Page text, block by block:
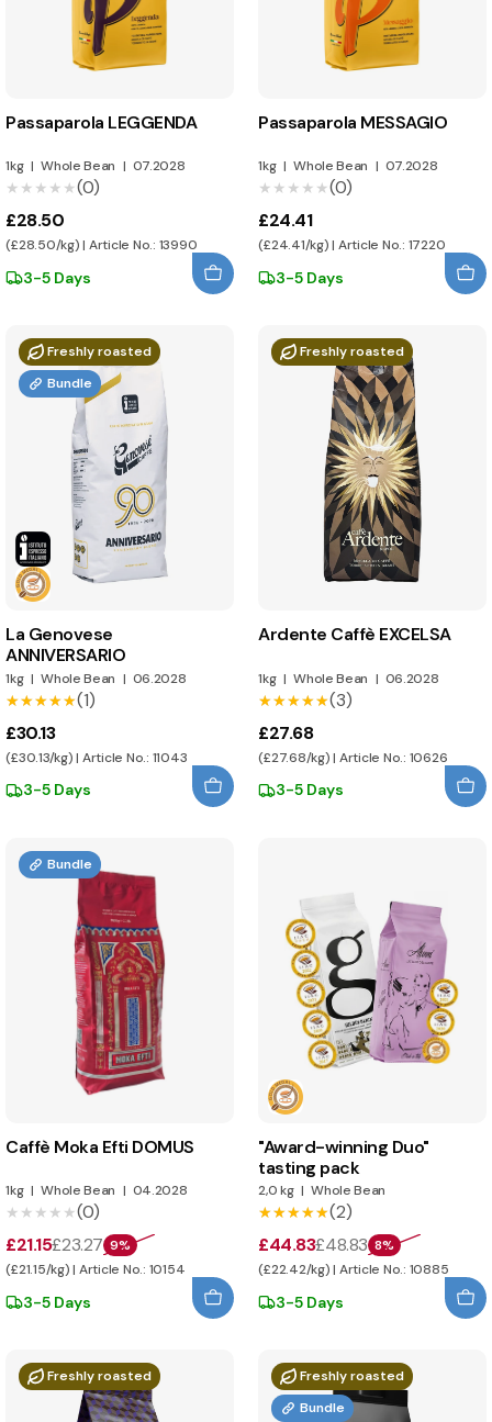
Passaparola LEGGENDA
1kg | Whole Bean | 07.2028
★★★★★
★★★★★(0)
£28.50
(£28.50/kg) | Article No.: 13990
3-5 Days
Passaparola MESSAGIO
1kg | Whole Bean | 07.2028
★★★★★
★★★★★(0)
£24.41
(£24.41/kg) | Article No.: 17220
3-5 Days
Freshly roasted
Bundle
La Genovese
ANNIVERSARIO
1kg | Whole Bean | 06.2028
★★★★★
★★★★★(1)
£30.13
(£30.13/kg) | Article No.: 11043
3-5 Days
Freshly roasted
Ardente Caffè EXCELSA
1kg | Whole Bean | 06.2028
★★★★★
★★★★★(3)
£27.68
(£27.68/kg) | Article No.: 10626
3-5 Days
Bundle
Caffè Moka Efti DOMUS
1kg | Whole Bean | 04.2028
★★★★★
★★★★★(0)
£21.15£23.27 9%
(£21.15/kg) | Article No.: 10154
3-5 Days
"Award-winning Duo"
tasting pack
2,0 kg | Whole Bean
★★★★★
★★★★★(2)
£44.83£48.83 8%
(£22.42/kg) | Article No.: 10885
3-5 Days
Freshly roasted
Freshly roasted
Bundle